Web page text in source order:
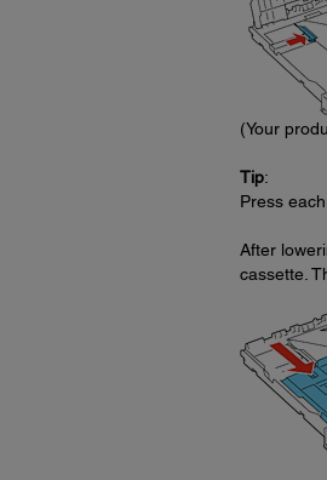
(Your
Tip:
Press
After
cassette.